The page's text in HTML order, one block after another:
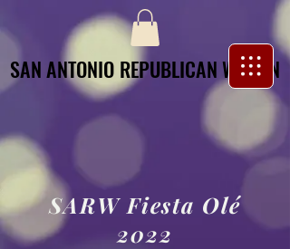
SAN ANTONIO REPUBLICAN WOMEN
SAN ANTONIO REPUBLICAN WOMEN
SARW Fiesta Olé
2022